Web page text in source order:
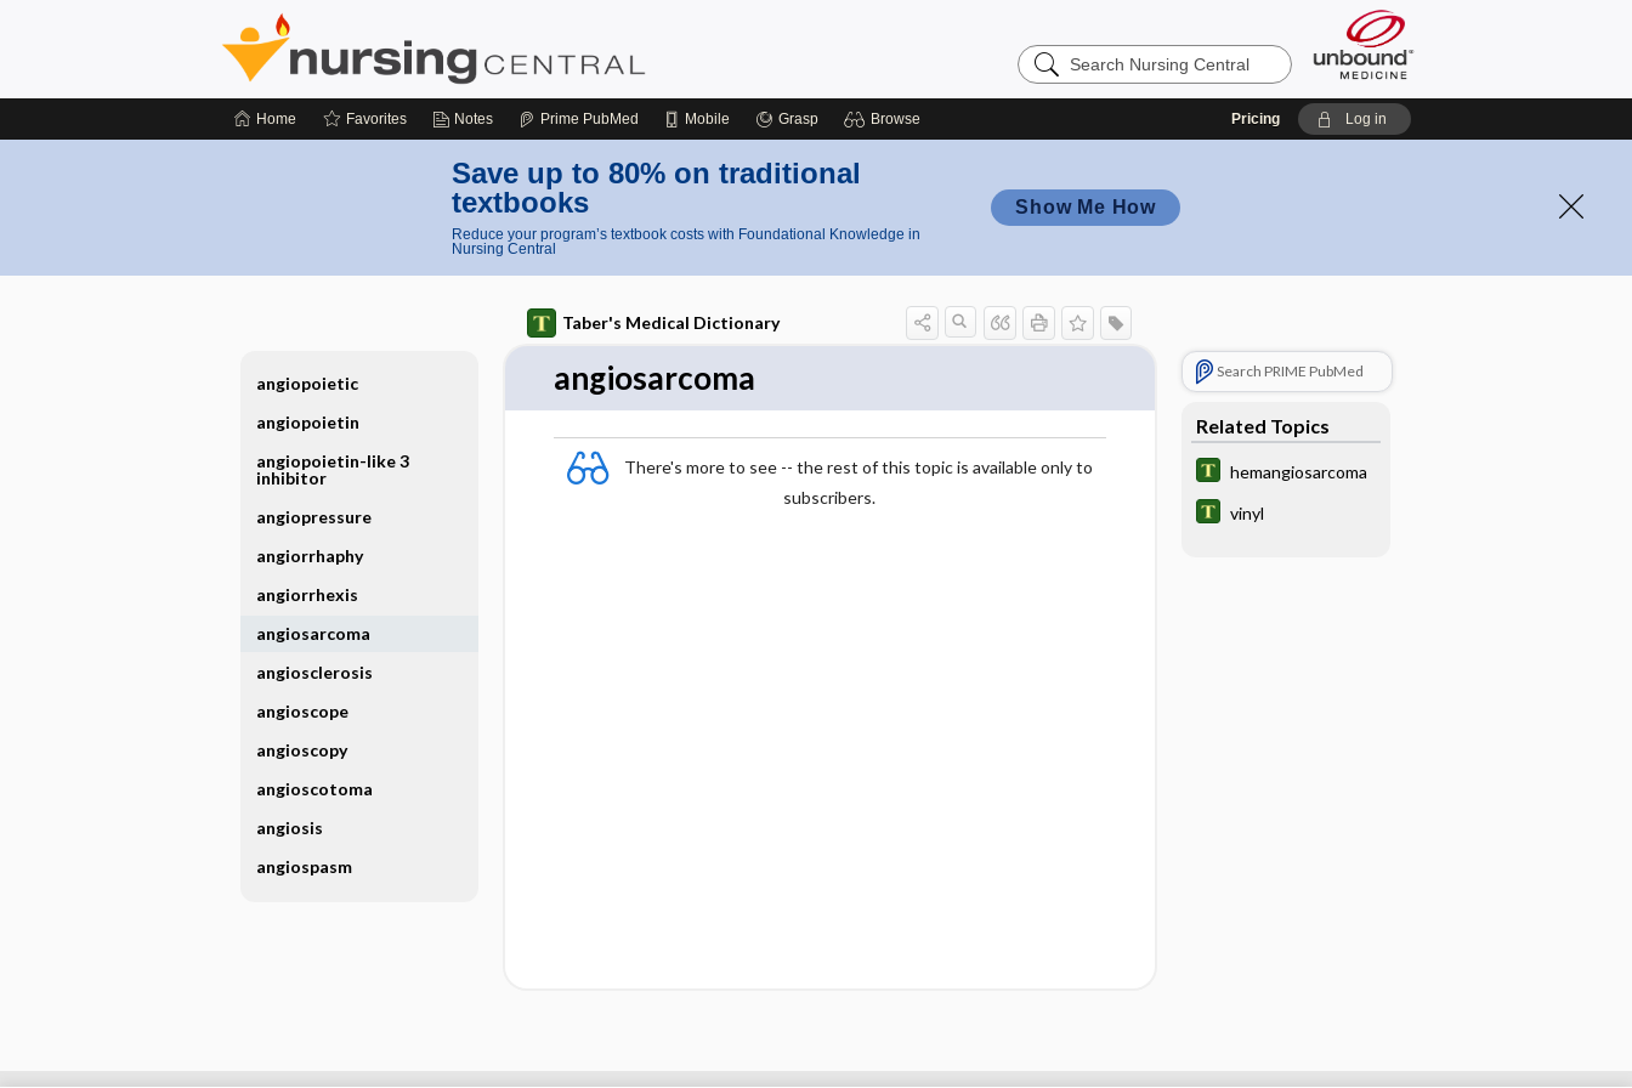
Search
Nursing
Home Favorites Notes Prime PubMed Mobile Grasp Browse Pricing Log in
Save up to 80% on traditional
textbooks
Reduce your program’s textbook costs with Foundational Knowledge in
Nursing Central
Show Me How
Taber's Medical Dictionary
angiosarcoma
There's more to see -- the rest of this topic is available only to
subscribers.
Search PRIME PubMed
Related Topics
hemangiosarcoma
vinyl
angiopoietic
angiopoietin
angiopoietin-like 3
inhibitor
angiopressure
angiorrhaphy
angiorrhexis
angiosarcoma
angiosclerosis
angioscope
angioscopy
angioscotoma
angiosis
angiospasm